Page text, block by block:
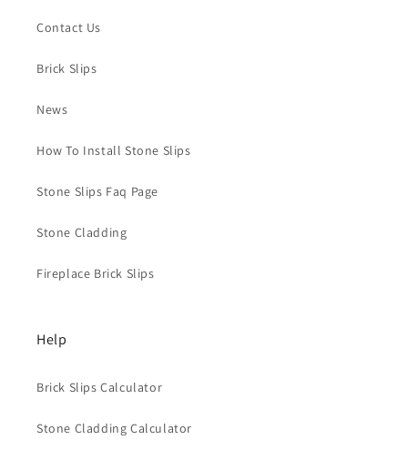
Contact Us
Brick Slips
News
How To Install Stone Slips
Stone Slips Faq Page
Stone Cladding
Fireplace Brick Slips
Help
Brick Slips Calculator
Stone Cladding Calculator